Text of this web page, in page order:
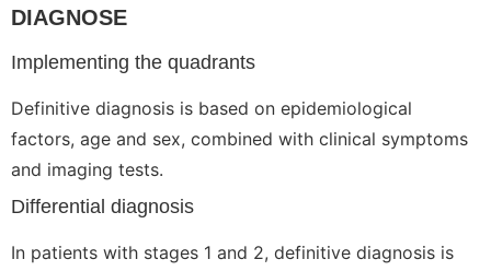
DIAGNOSE
Implementing the quadrants
Definitive diagnosis is based on epidemiological
factors, age and sex, combined with clinical symptoms
and imaging tests.
Differential diagnosis
In patients with stages 1 and 2, definitive diagnosis is